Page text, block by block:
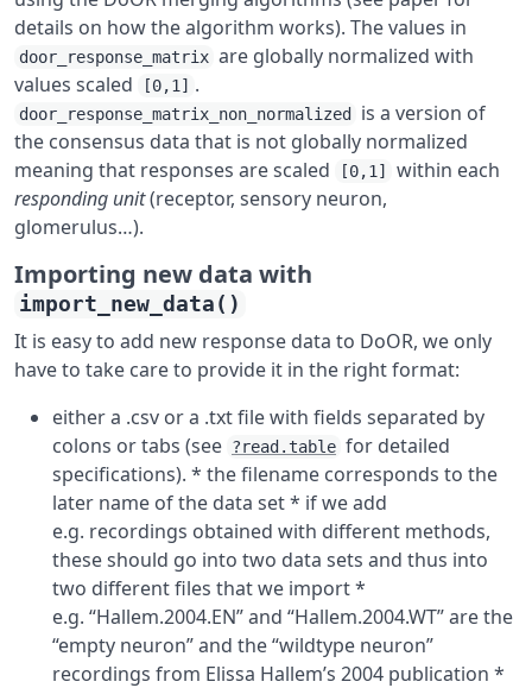
details on how the algorithm works). The values in
door_response_matrix are globally normalized with
values scaled
[0,1] .
door_response_matrix_non_normalized
is a version of
the consensus data that is not globally normalized
meaning that responses are scaled
[0,1]
within each
responding unit(receptor, sensory neuron,
glomerulus…).
Importing new data with
import_new_data()
It is easy to add new response data to DoOR, we only
have to take care to provide it in the right format:
either a .csv or a .txt file with fields separated by
colons or tabs (see ?read.table for detailed
specifications). * the filename corresponds to the
later name of the data set * if we add
e.g. recordings obtained with different methods,
these should go into two data sets and thus into
two different files that we import *
e.g. “Hallem.2004.EN” and “Hallem.2004.WT” are the
“empty neuron” and the “wildtype neuron”
recordings from Elissa Hallem’s 2004 publication *